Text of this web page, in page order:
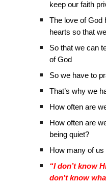
keep our faith
The love of God
hearts so that
So that we can
of God
So we have to
That’s why we
How often are
How often are
being quiet?
How many of us
“I don’t know
don’t know